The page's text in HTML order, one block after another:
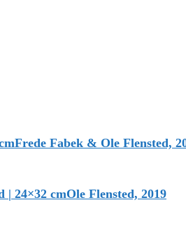
Fabek & Ole Flensted,
| 24×32 cmOle Flensted, 2019